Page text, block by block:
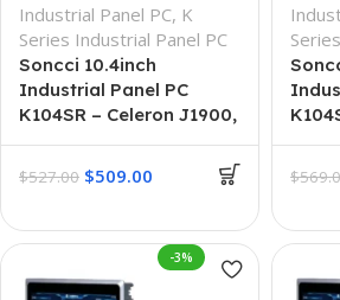
Industrial Panel PC, K
Series Industrial Panel PC
Soncci 10.4inch
Industrial Panel PC
K104SR – Celeron J1900,
4G + 64G
$527.00 $509.00
8G +
$
-3%